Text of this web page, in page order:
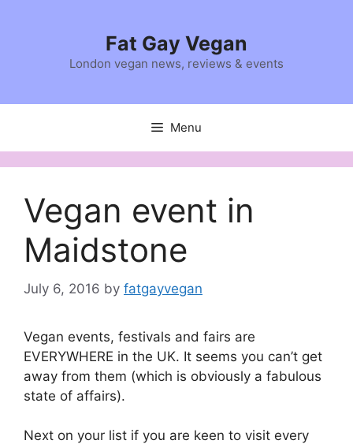
Fat Gay Vegan
London vegan news, reviews & events
Menu
Vegan event in
Maidstone
July 6, 2016 by fatgayvegan
Vegan events, festivals and fairs are
EVERYWHERE in the UK. It seems you can’t get
away from them (which is obviously a fabulous
state of affairs).
Next on your list if you are keen to visit every